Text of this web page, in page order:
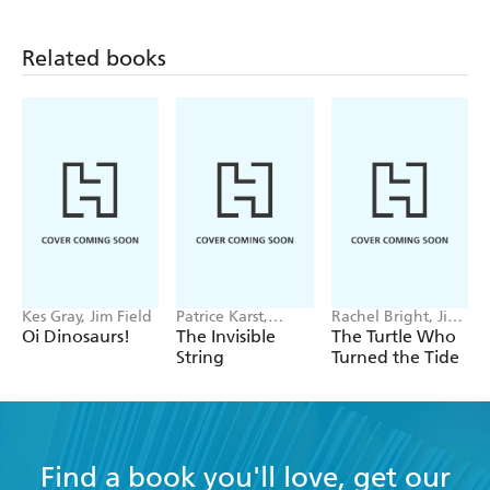
Related books
Kes Gray, Jim Field
Oi Dinosaurs!
Patrice Karst,
Joanne Lew-
Vriethoff
The Invisible
String
Rachel Bright, Jim
Field
The Turtle Who
Turned the Tide
Find a book you'll love, get our